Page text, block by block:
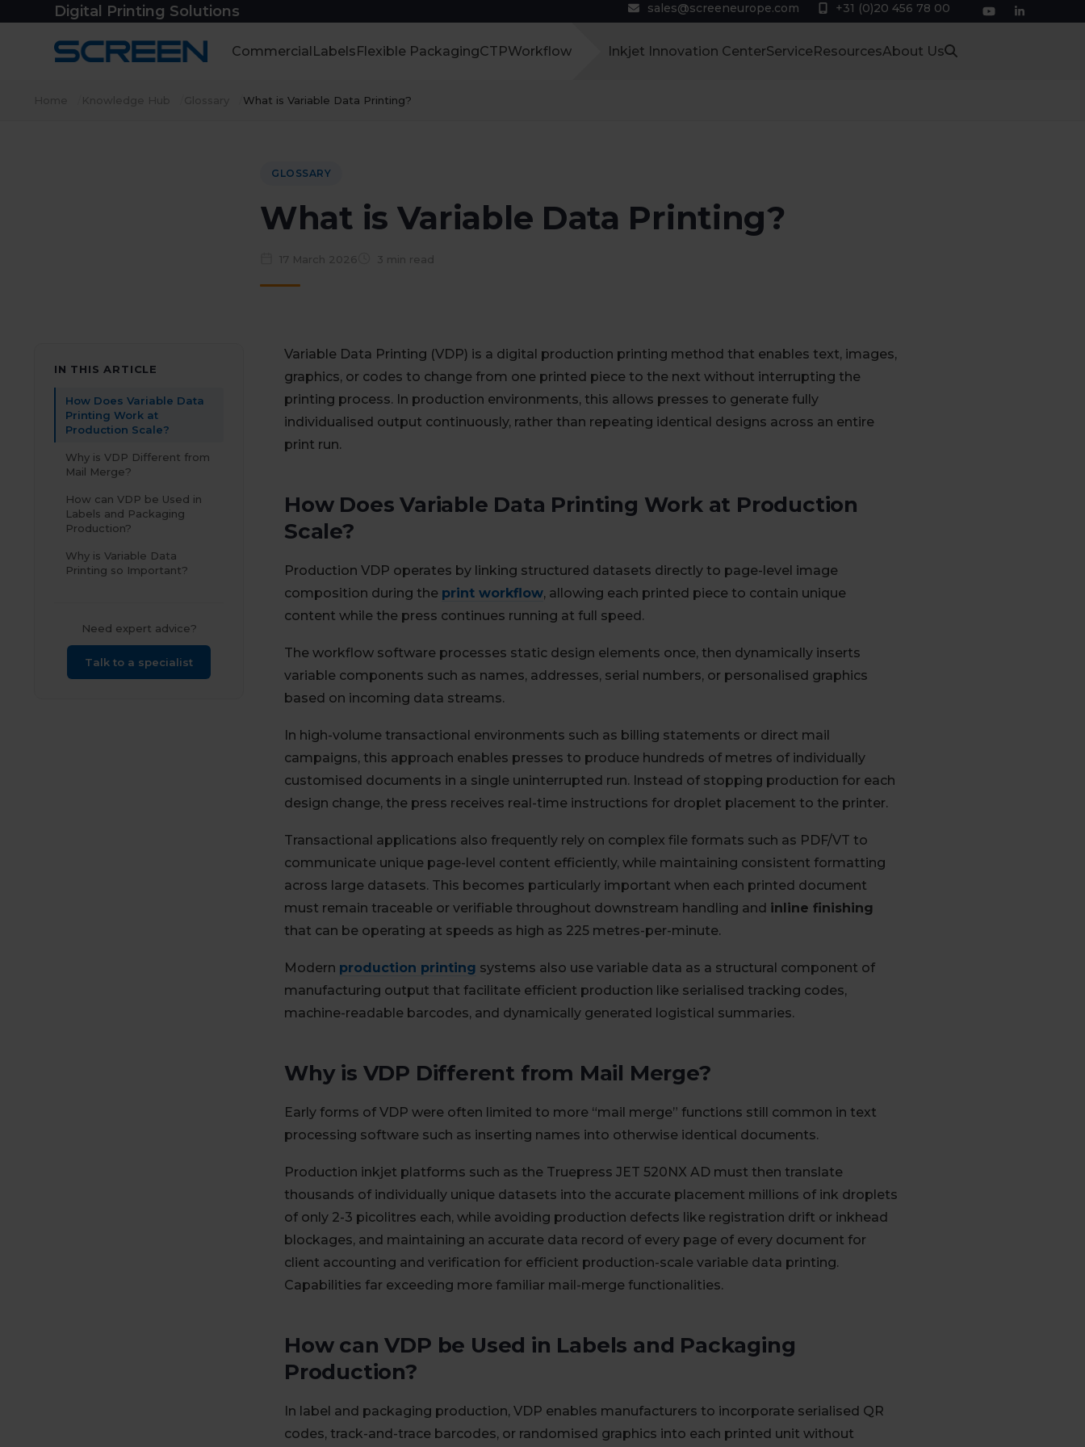
to
Digital Printing Solutions sales@screeneurope.com +31 (0)20 456 78 00
YouTubeLinkedIn
CommercialLabelsFlexible PackagingCTPWorkflow Inkjet Innovation CenterServiceResourcesAbout Us
What is Variable Data Printing?
GLOSSARY
What is Variable Data Printing?
17 March 2026 3 min read
IN THIS ARTICLE
How Does Variable Data
Printing Work at
Production Scale?
Why is VDP Different from
Mail Merge?
How can VDP be Used in
Labels and Packaging
Production?
Why is Variable Data
Printing so Important?
Need expert advice?
Talk to a specialist
Variable Data Printing (VDP) is a digital production printing method that enables text, images,
graphics, or codes to change from one printed piece to the next without interrupting the
printing process. In production environments, this allows presses to generate fully
individualised output continuously, rather than repeating identical designs across an entire
print run.
How Does Variable Data Printing Work at Production
Scale?
Production VDP operates by linking structured datasets directly to page-level image
composition during the print workflow, allowing each printed piece to contain unique
content while the press continues running at full speed.
The workflow software processes static design elements once, then dynamically inserts
variable components such as names, addresses, serial numbers, or personalised graphics
based on incoming data streams.
In high-volume transactional environments such as billing statements or direct mail
campaigns, this approach enables presses to produce hundreds of metres of individually
customised documents in a single uninterrupted run. Instead of stopping production for each
design change, the press receives real-time instructions for droplet placement to the printer.
Transactional applications also frequently rely on complex file formats such as PDF/VT to
communicate unique page-level content efficiently, while maintaining consistent formatting
across large datasets. This becomes particularly important when each printed document
must remain traceable or verifiable throughout downstream handling and inline finishing
that can be operating at speeds as high as 225 metres-per-minute.
Modern production printing systems also use variable data as a structural component of
manufacturing output that facilitate efficient production like serialised tracking codes,
machine-readable barcodes, and dynamically generated logistical summaries.
Why is VDP Different from Mail Merge?
Early forms of VDP were often limited to more “mail merge” functions still common in text
processing software such as inserting names into otherwise identical documents.
Production inkjet platforms such as the Truepress JET 520NX AD must then translate
thousands of individually unique datasets into the accurate placement millions of ink droplets
of only 2-3 picolitres each, while avoiding production defects like registration drift or inkhead
blockages, and maintaining an accurate data record of every page of every document for
client accounting and verification for efficient production-scale variable data printing.
Capabilities far exceeding more familiar mail-merge functionalities.
How can VDP be Used in Labels and Packaging
Production?
In label and packaging production, VDP enables manufacturers to incorporate serialised QR
codes, track-and-trace barcodes, or randomised graphics into each printed unit without